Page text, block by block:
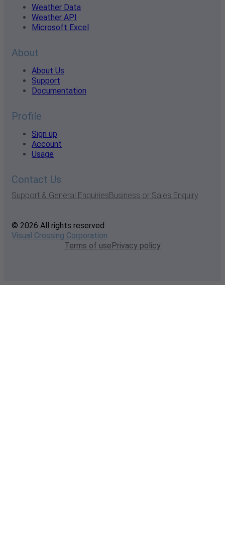
Weather Data
Weather API
Microsoft Excel
About
About Us
Support
Documentation
Profile
Sign up
Account
Usage
Contact Us
Support & General EnquiriesBusiness or Sales Enquiry
© 2026 All rights reserved
Visual Crossing Corporation
Terms of usePrivacy policy